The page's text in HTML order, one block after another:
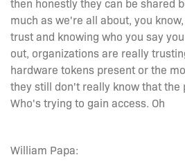
much as we're all about, you
trust and knowing who you say
out, organizations are really
hardware tokens present or the
they still don't really know that the
Who's trying to gain access. Oh
William Papa: